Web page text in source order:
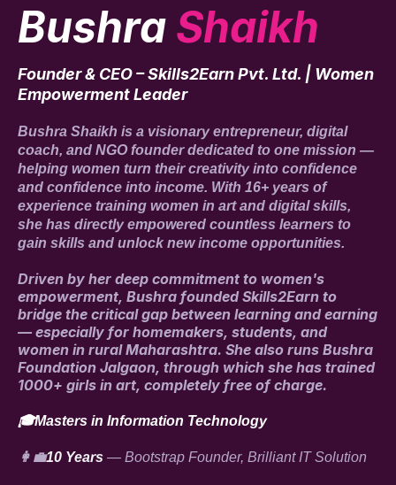
Bushra Shaikh
Founder & CEO – Skills2Earn Pvt. Ltd. | Women
Empowerment Leader
Bushra Shaikh is a visionary entrepreneur, digital
coach, and NGO founder dedicated to one mission —
helping women turn their creativity into confidence
and confidence into income. With 16+ years of
experience training women in art and digital skills,
she has directly empowered countless learners to
gain skills and unlock new income opportunities.
Driven by her deep commitment to women's
empowerment, Bushra founded Skills2Earn to
bridge the critical gap between learning and earning
— especially for homemakers, students, and
women in rural Maharashtra. She also runs Bushra
Foundation Jalgaon, through which she has trained
1000+ girls in art, completely free of charge.
🎓Masters in Information Technology
👩‍💼10 Years — Bootstrap Founder, Brilliant IT Solution